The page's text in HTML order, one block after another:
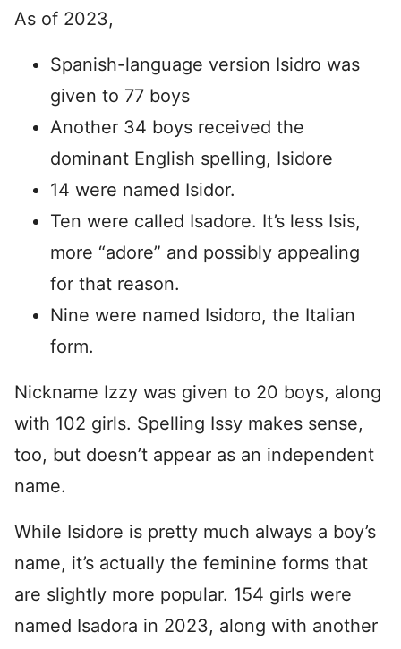
As of 2023,
Spanish-language version Isidro was
given to 77 boys
Another 34 boys received the
dominant English spelling, Isidore
14 were named Isidor.
Ten were called Isadore. It’s less Isis,
more “adore” and possibly appealing
for that reason.
Nine were named Isidoro, the Italian
form.
Nickname Izzy was given to 20 boys, along
with 102 girls. Spelling Issy makes sense,
too, but doesn’t appear as an independent
name.
While Isidore is pretty much always a boy’s
name, it’s actually the feminine forms that
are slightly more popular. 154 girls were
named Isadora in 2023, along with another